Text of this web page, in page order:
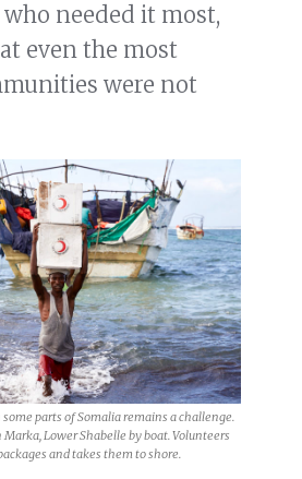
needed it most,
even the most
were not
parts of Somalia remains a challenge.
Marka, Lower Shabelle by boat. Volunteers
and takes them to shore.